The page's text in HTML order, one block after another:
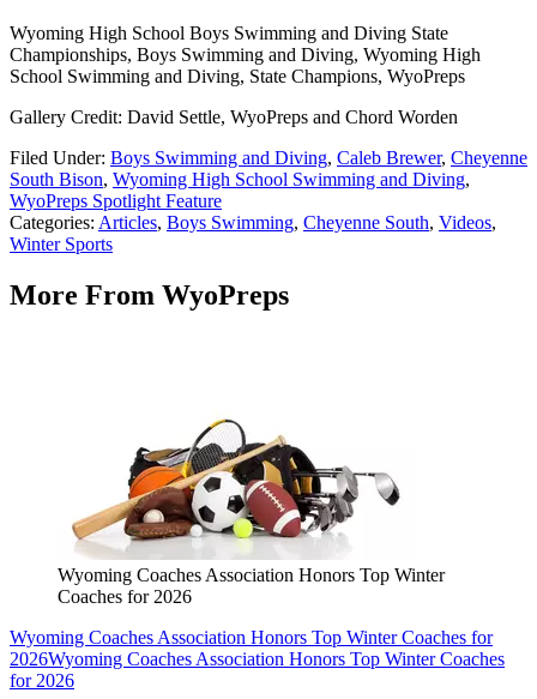
Wyoming High School Boys Swimming and Diving State
Championships, Boys Swimming and Diving, Wyoming High
School Swimming and Diving, State Champions, WyoPreps
Gallery Credit: David Settle, WyoPreps and Chord Worden
Filed Under: Boys Swimming and Diving, Caleb Brewer, Cheyenne
South Bison, Wyoming High School Swimming and Diving,
WyoPreps Spotlight Feature
Categories: Articles, Boys Swimming, Cheyenne South, Videos,
Winter Sports
More From WyoPreps
Wyoming Coaches Association Honors Top Winter
Coaches for 2026
Wyoming Coaches Association Honors Top Winter Coaches for
2026Wyoming Coaches Association Honors Top Winter Coaches
for 2026